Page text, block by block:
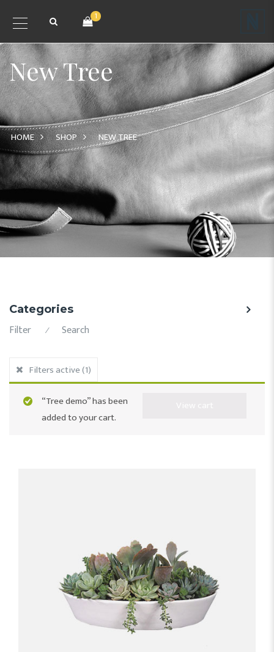
1
New Tree
HOME SHOP NEW TREE
Categories
Filter ⁄ Search
Filters active(1)
“Tree demo” has been
added to your cart.